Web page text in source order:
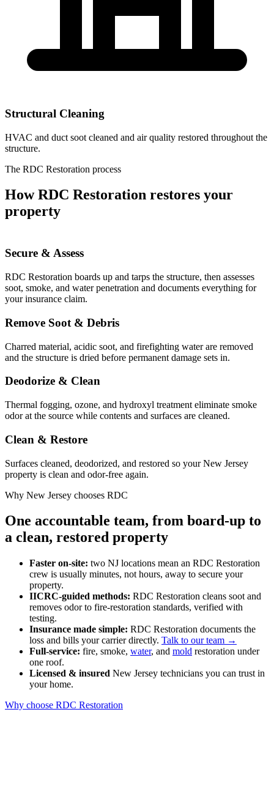
Structural Cleaning
HVAC and duct soot cleaned and air quality restored throughout the
structure.
The RDC Restoration process
How RDC Restoration restores your
property
Secure & Assess
RDC Restoration boards up and tarps the structure, then assesses
soot, smoke, and water penetration and documents everything for
your insurance claim.
Remove Soot & Debris
Charred material, acidic soot, and firefighting water are removed
and the structure is dried before permanent damage sets in.
Deodorize & Clean
Thermal fogging, ozone, and hydroxyl treatment eliminate smoke
odor at the source while contents and surfaces are cleaned.
Clean & Restore
Surfaces cleaned, deodorized, and restored so your New Jersey
property is clean and odor-free again.
Why New Jersey chooses RDC
One accountable team, from board-up to
a clean, restored property
Faster on-site: two NJ locations mean an RDC Restoration
crew is usually minutes, not hours, away to secure your
property.
IICRC-guided methods: RDC Restoration cleans soot and
removes odor to fire-restoration standards, verified with
testing.
Insurance made simple: RDC Restoration documents the
loss and bills your carrier directly. Talk to our team →
Full-service: fire, smoke, water, and mold restoration under
one roof.
Licensed & insured New Jersey technicians you can trust in
your home.
Why choose RDC Restoration